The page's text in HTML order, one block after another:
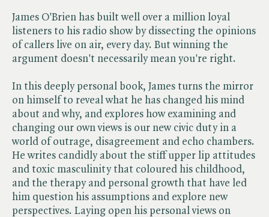
James O'Brien has built well over a million loyal
listeners to his radio show by dissecting the opinions
of callers live on air, every day. But winning the
argument doesn't necessarily mean you're right.
In this deeply personal book, James turns the mirror
on himself to reveal what he has changed his mind
about and why, and explores how examining and
changing our own views is our new civic duty in a
world of outrage, disagreement and echo chambers.
He writes candidly about the stiff upper lip attitudes
and toxic masculinity that coloured his childhood,
and the therapy and personal growth that have led
him question his assumptions and explore new
perspectives. Laying open his personal views on